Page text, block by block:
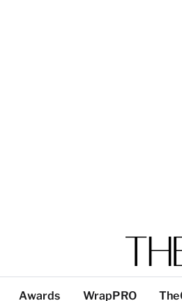
Awards WrapPRO